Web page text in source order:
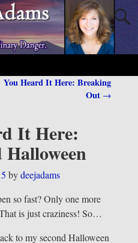
You Heard It Here: Breaking
Out →
It Here:
bydeejadams
so fast? Only one more
is just craziness! So…
to my second Halloween